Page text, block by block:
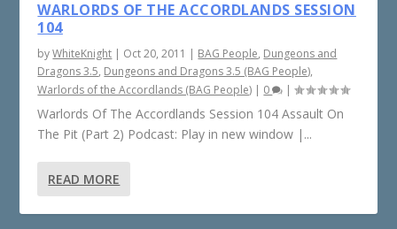
WARLORDS OF THE ACCORDLANDS SESSION
104
byWhiteKnight | Oct 20, 2011 | BAG People, Dungeons and
Dragons 3.5, Dungeons and Dragons 3.5 (BAG People),
Warlords of the Accordlands (BAG People) | 0 |
Warlords Of The Accordlands Session 104 Assault On
The Pit (Part 2) Podcast: Play in new window |...
READ MORE